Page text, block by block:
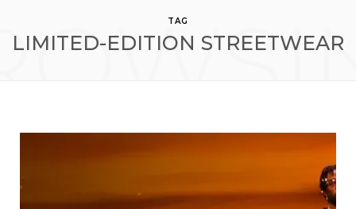
TAG
LIMITED-EDITION STREETWEAR